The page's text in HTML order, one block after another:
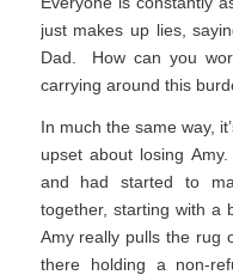
just makes up lies,
Dad. How can you
carrying around this
In much the same way,
upset about losing
and had started to
together, starting with a
Amy really pulls the rug
there holding a non-